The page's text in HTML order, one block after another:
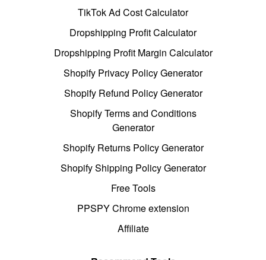
TikTok Ad Cost Calculator
Dropshipping Profit Calculator
Dropshipping Profit Margin Calculator
Shopify Privacy Policy Generator
Shopify Refund Policy Generator
Shopify Terms and Conditions
Generator
Shopify Returns Policy Generator
Shopify Shipping Policy Generator
Free Tools
PPSPY Chrome extension
Affiliate